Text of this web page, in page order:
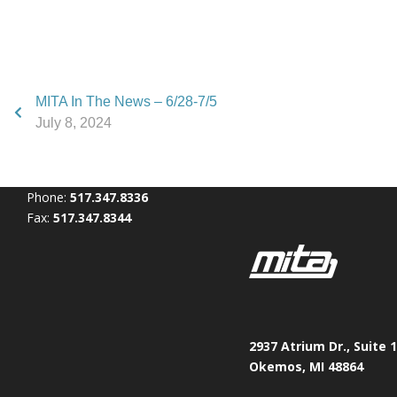
MITA In The News – 6/28-7/5
July 8, 2024
Phone: 517.347.8336
Fax: 517.347.8344
2937 Atrium Dr., Suite
Okemos, MI 48864